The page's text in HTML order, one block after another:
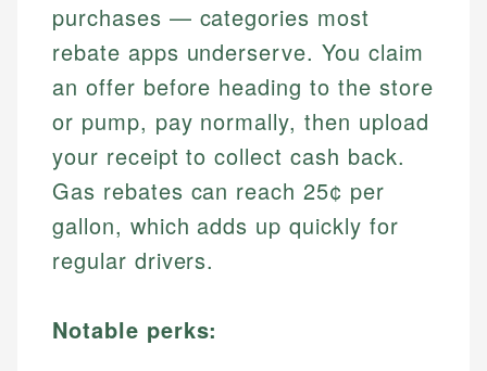
purchases — categories most
rebate apps underserve. You claim
an offer before heading to the store
or pump, pay normally, then upload
your receipt to collect cash back.
Gas rebates can reach 25¢ per
gallon, which adds up quickly for
regular drivers.
Notable perks: